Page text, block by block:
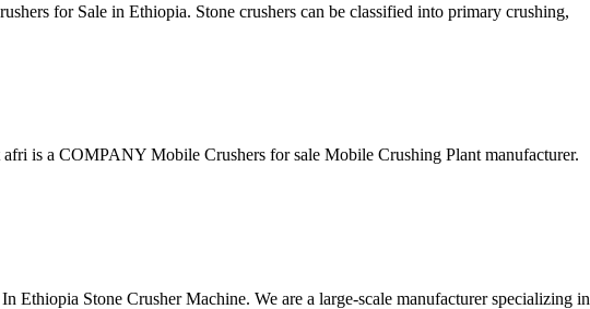
for Sale in Ethiopia. Stone crushers can be classified into primary crushing,
is a COMPANY Mobile Crushers for sale Mobile Crushing Plant manufacturer.
Ethiopia Stone Crusher Machine. We are a large-scale manufacturer specializing in